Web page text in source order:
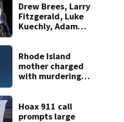
Drew Brees, Larry
Fitzgerald, Luke
Kuechly, Adam
the Hall of Fame
Rhode Island
mother charged
with murdering
police say
Hoax 911 call
prompts large